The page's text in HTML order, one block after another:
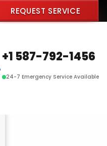
REQUEST SERVICE
+1 587-792-1456
24-7 Emergency Service Available